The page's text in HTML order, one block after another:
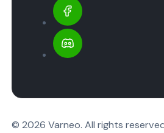
© 2026 Varneo. All rights